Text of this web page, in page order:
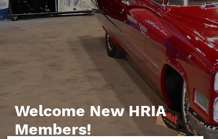
Welcome New HRIA
Members!